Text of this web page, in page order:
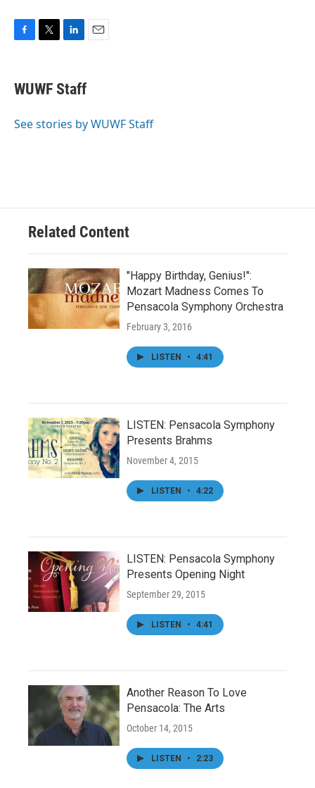
F
e
b
o
T
t
t
r
L
k
e
I
E
WUWF Staff
See stories by WUWF Staff
Related Content
"Happy Birthday, Genius!":
Mozart Madness Comes To
Pensacola Symphony Orchestra
February 3, 2016
LISTEN • 4:41
LISTEN: Pensacola Symphony
Presents Brahms
November 4, 2015
LISTEN • 4:22
LISTEN: Pensacola Symphony
Presents Opening Night
September 29, 2015
LISTEN • 4:41
Another Reason To Love
Pensacola: The Arts
October 14, 2015
LISTEN • 2:23